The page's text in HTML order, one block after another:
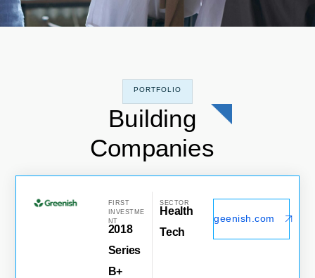
PORTFOLIO
Building
Companies
FIRST
INVESTME
NT
2018
Series
B+
SECTOR
Health
Tech
geenish.com